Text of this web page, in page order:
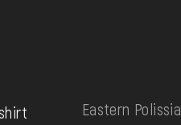
Eastern Polissia